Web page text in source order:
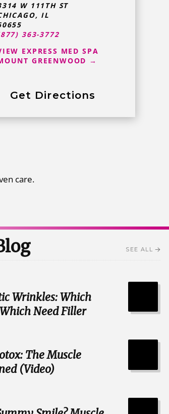
W 111TH ST
IL
363-3772
EXPRESS MED SPA
GREENWOOD →
Get Directions
care.
SEE ALL
Wrinkles: Which
Need Filler
The Muscle
(Video)